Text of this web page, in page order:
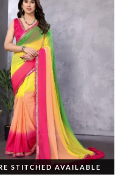
STITCHED AVAILABLE